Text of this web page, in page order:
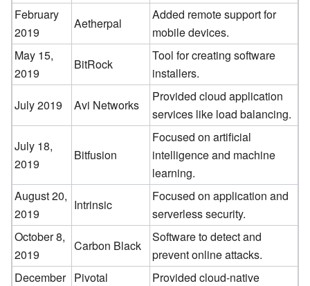
February
2019
Aetherpal
Added remote support for
mobile devices.
May 15,
2019
BitRock
Tool for creating software
installers.
July 2019
Avi Networks
Provided cloud application
services like load balancing.
July 18,
2019
Bitfusion
Focused on artificial
intelligence and machine
learning.
August 20,
2019
Intrinsic
Focused on application and
serverless security.
October 8,
2019
Carbon Black
Software to detect and
prevent online attacks.
December Pivotal
Provided cloud-native